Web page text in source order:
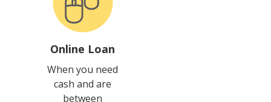
Online Loan
When you need
cash and are
between